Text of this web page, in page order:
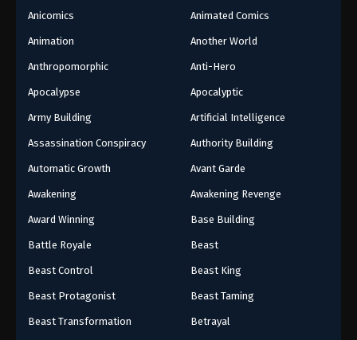
Anicomics Animated Comics
Animation Another World
Anthropomorphic Anti-Hero
Apocalypse Apocalyptic
Army Building Artificial Intelligence
Assassination Conspiracy Authority Building
Automatic Growth Avant Garde
Awakening Awakening Revenge
Award Winning Base Building
Battle Royale Beast
Beast Control Beast King
Beast Protagonist Beast Taming
Beast Transformation Betrayal